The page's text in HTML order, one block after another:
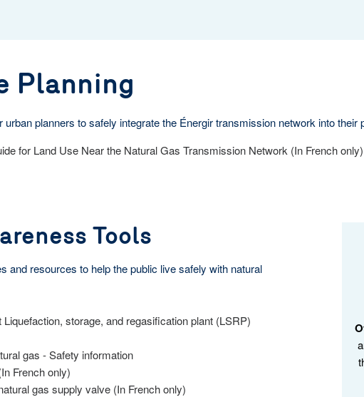
Planning
urban planners to safely integrate the Énergir transmission network into their
for Land Use Near the Natural Gas Transmission Network (In French only)
Tools
and resources to help the public live safely with natural
storage, and regasification plant (LSRP)
gas - Safety information
French only)
gas supply valve (In French only)